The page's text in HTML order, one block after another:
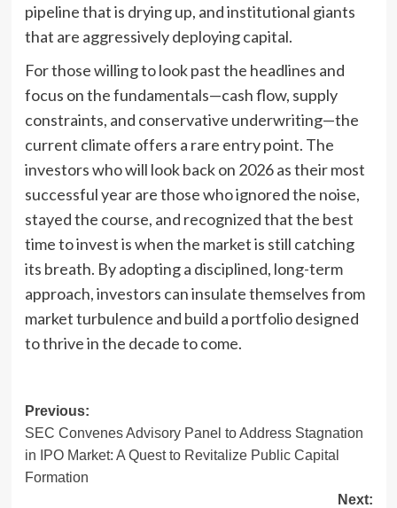
pipeline that is drying up, and institutional giants
that are aggressively deploying capital.
For those willing to look past the headlines and
focus on the fundamentals—cash flow, supply
constraints, and conservative underwriting—the
current climate offers a rare entry point. The
investors who will look back on 2026 as their most
successful year are those who ignored the noise,
stayed the course, and recognized that the best
time to invest is when the market is still catching
its breath. By adopting a disciplined, long-term
approach, investors can insulate themselves from
market turbulence and build a portfolio designed
to thrive in the decade to come.
Post
navigation
Previous:
SEC Convenes Advisory Panel to Address Stagnation
in IPO Market: A Quest to Revitalize Public Capital
Formation
Next: